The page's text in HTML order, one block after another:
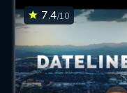
7.4/10